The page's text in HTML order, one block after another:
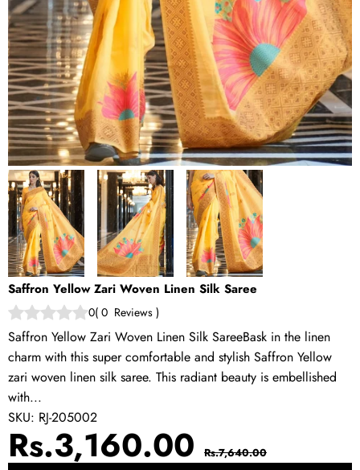
Saffron Yellow Zari Woven Linen Silk Saree
0( 0 Reviews )
Saffron Yellow Zari Woven Linen Silk SareeBask in the linen
charm with this super comfortable and stylish Saffron Yellow
zari woven linen silk saree. This radiant beauty is embellished
with...
SKU: RJ-205002
Sale
Rs.3,160.00 Regular
Rs.7,640.00